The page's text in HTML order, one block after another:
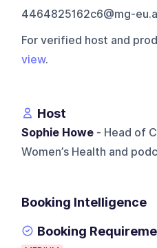
4464825162c6@mg-
For verified host and
view.
Host
Sophie Howe - Head of
Women’s Health and
Booking Intelligence
Booking